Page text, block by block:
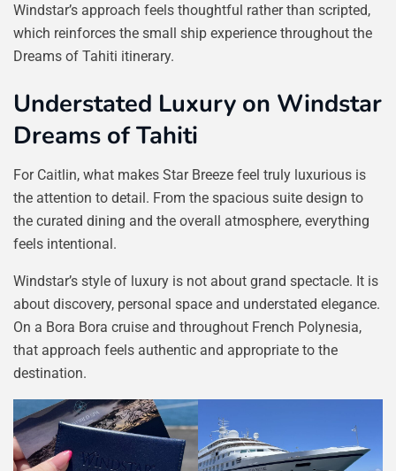
Windstar’s approach feels thoughtful rather than scripted,
which reinforces the small ship experience throughout the
Dreams of Tahiti itinerary.
Understated Luxury on Windstar
Dreams of Tahiti
For Caitlin, what makes Star Breeze feel truly luxurious is
the attention to detail. From the spacious suite design to
the curated dining and the overall atmosphere, everything
feels intentional.
Windstar’s style of luxury is not about grand spectacle. It is
about discovery, personal space and understated elegance.
On a Bora Bora cruise and throughout French Polynesia,
that approach feels authentic and appropriate to the
destination.